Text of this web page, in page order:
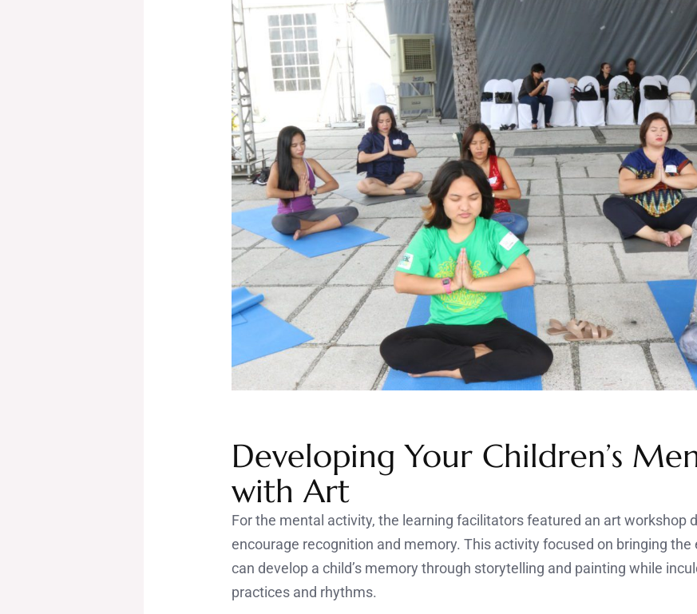
Developing Your Children’s
with Art
For the mental activity, the learning facilitators featured an art workshop
encourage recognition and memory. This activity focused on bringing the
can develop a child’s memory through storytelling and painting while
practices and rhythms.